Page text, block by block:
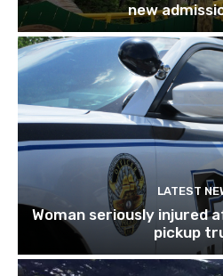
new
LATEST
Woman seriously injured
pickup